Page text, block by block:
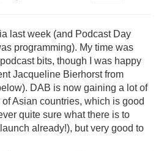
last week (and Podcast Day
programming). My time was
bits, though I was happy
Jacqueline Bierhorst from
DAB is now gaining a lot of
Asian countries, which is good
quite sure what there is to
already!), but very good to